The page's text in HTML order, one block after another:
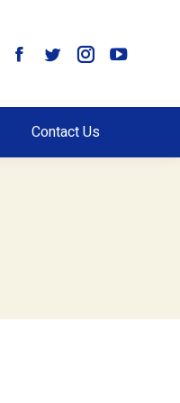
Contact Us